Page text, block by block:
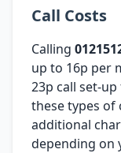
Call Costs
Calling
up to 16p per
23p call set-
these types of
additional
depending on